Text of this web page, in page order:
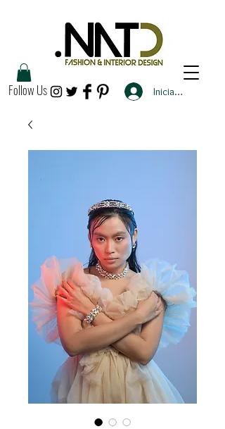
Follow Us Iniciar sesión